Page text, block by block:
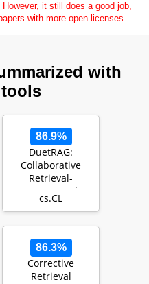
it still does a good job,
with more open licenses.
with
86.9%
DuetRAG:
Collaborative
Retrieval-
Augmented
Generation
cs.CL
86.3%
Corrective
Retrieval